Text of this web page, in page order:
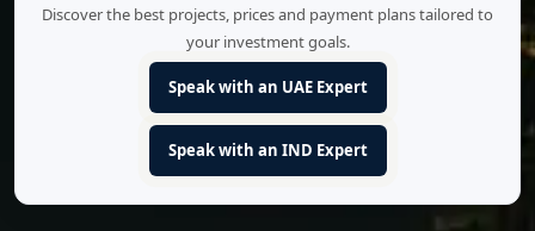
Discover the best projects, prices and payment plans tailored to
your investment goals.
Speak with an UAE Expert
Speak with an IND Expert